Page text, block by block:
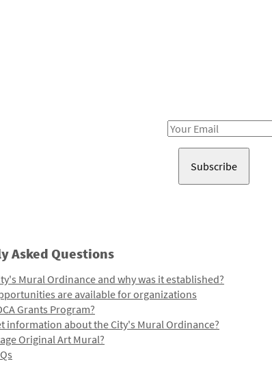
Email
Asked Questions
Mural Ordinance and why was it established?
are available for organizations
Grants Program?
information about the City's Mural Ordinance?
Original Art Mural?